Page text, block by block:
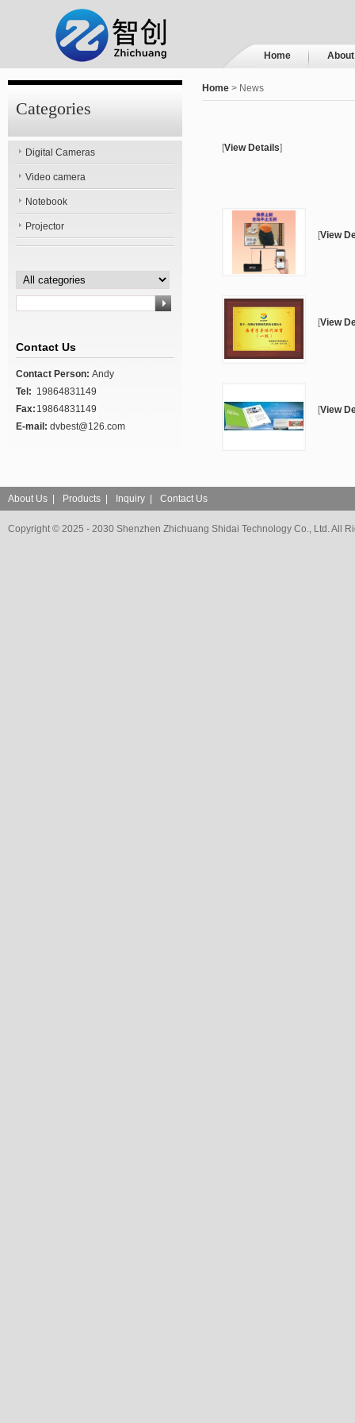
Home
Home > News
[View Details]
[View
[View
[View
Categories
Digital Cameras
Video camera
Notebook
Projector
Contact Us
Contact Person: Andy
Tel: 19864831149
Fax: 19864831149
E-mail: dvbest@126.com
About Us Products Inquiry Contact Us
Copyright © 2025 - 2030 Shenzhen Zhichuang Shidai Technology Co., Ltd. All